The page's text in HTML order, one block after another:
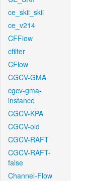
ce_skii_skii
ce_v214
CFFlow
cfilter
CFlow
CGCV-GMA
cgcv-gma-
instance
CGCV-KPA
CGCV-old
CGCV-RAFT
CGCV-RAFT-
false
Channel-Flow